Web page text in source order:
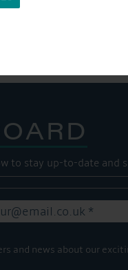
to stay up-to-date and
and news about our